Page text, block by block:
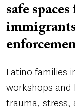
safe
Latino families
workshops and
trauma, stress,